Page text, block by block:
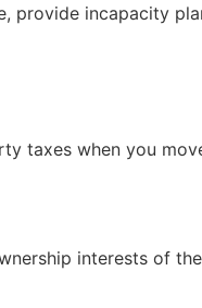
incapacity
taxes when you
interests of